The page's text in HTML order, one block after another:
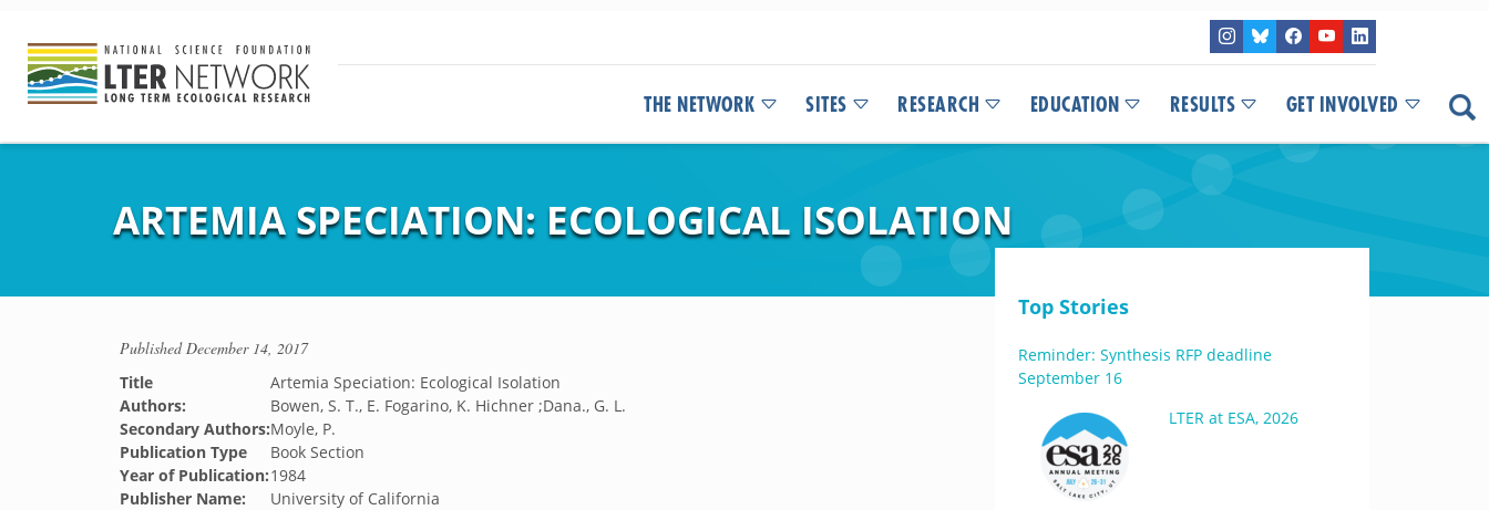
THE NETWORK SITES RESEARCH EDUCATION RESULTS GET INVOLVED
ARTEMIA SPECIATION: ECOLOGICAL ISOLATION
PublishedDecember 14, 2017
Title
Artemia Speciation: Ecological Isolation
Authors:
Bowen, S. T., E. Fogarino, K. Hichner ;Dana., G. L.
Secondary Authors:Moyle, P.
Publication Type
Book Section
Year of Publication:1984
Publisher Name:
University of California
Top Stories
Reminder: Synthesis RFP deadline
September 16
LTER at ESA, 2026